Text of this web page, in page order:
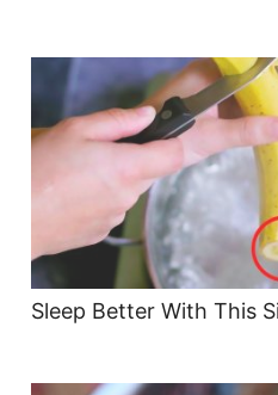
Sleep Better With This